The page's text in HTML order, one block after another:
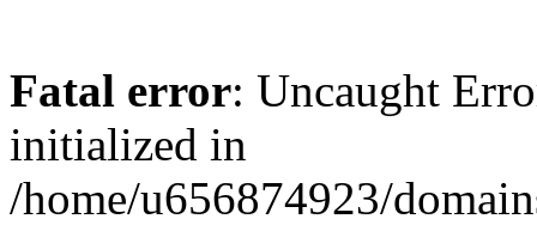
Fatal error: Uncaught
initialized in
/home/u656874923/